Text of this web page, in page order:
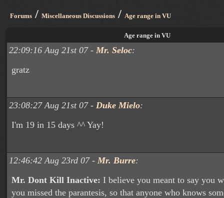
Forums / Miscellaneous Discussions / Age range in VU
Age range in VU
22:09:16 Aug 21st 07 - Mr. Seloc:
gratz
23:08:27 Aug 21st 07 - Duke Mielo:
I'm 19 in 15 days ^^ Yay!
12:46:42 Aug 23rd 07 - Mr. Burre:
Mr. Dont Kill Inactive: I believe you meant to say you
you missed the parantesis, so that anyone who knows